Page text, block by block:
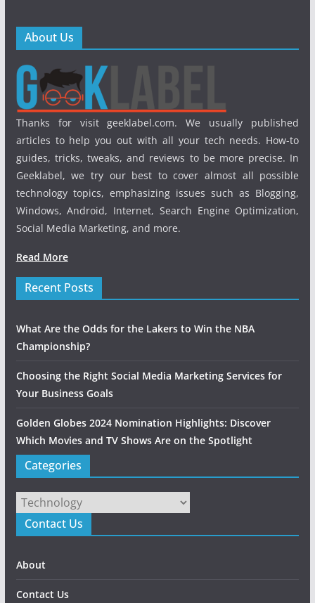
About Us
Thanks for visit geeklabel.com. We usually published
articles to help you out with all your tech needs. How-to
guides, tricks, tweaks, and reviews to be more precise. In
Geeklabel, we try our best to cover almost all possible
technology topics, emphasizing issues such as Blogging,
Windows, Android, Internet, Search Engine Optimization,
Social Media Marketing, and more.
Read More
Recent Posts
What Are the Odds for the Lakers to Win the NBA
Championship?
Choosing the Right Social Media Marketing Services for
Your Business Goals
Golden Globes 2024 Nomination Highlights: Discover
Which Movies and TV Shows Are on the Spotlight
Categories
Categories
Contact Us
About
Contact Us